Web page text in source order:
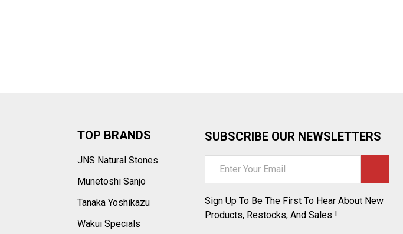
TOP BRANDS
JNS Natural Stones
Munetoshi Sanjo
Tanaka Yoshikazu
Wakui Specials
SUBSCRIBE OUR NEWSLETTERS
Address
Sign Up To Be The First To Hear About New
Products, Restocks, And Sales !